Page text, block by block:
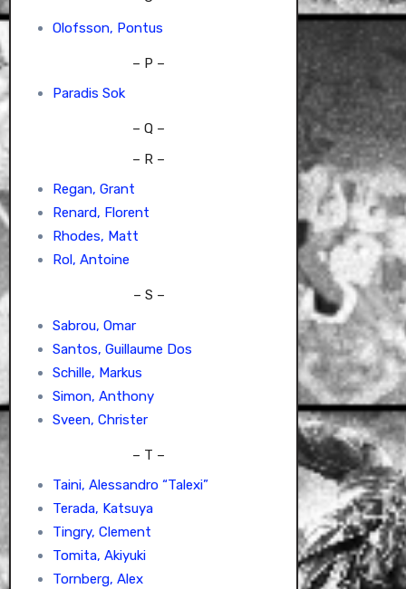
Olofsson, Pontus
– P –
Paradis Sok
– Q –
– R –
Regan, Grant
Renard, Florent
Rhodes, Matt
Rol, Antoine
– S –
Sabrou, Omar
Santos, Guillaume Dos
Schille, Markus
Simon, Anthony
Sveen, Christer
– T –
Taini, Alessandro “Talexi”
Terada, Katsuya
Tingry, Clement
Tomita, Akiyuki
Tornberg, Alex